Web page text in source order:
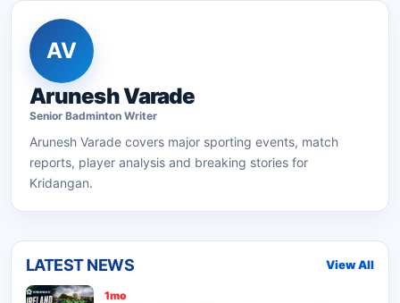
AV
Arunesh Varade
Senior Badminton Writer
Arunesh Varade covers major sporting events, match
reports, player analysis and breaking stories for
Kridangan.
LATEST NEWS View All
1mo